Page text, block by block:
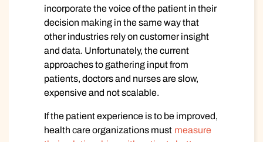
incorporate the voice of the patient in their
decision making in the same way that
other industries rely on customer insight
and data. Unfortunately, the current
approaches to gathering input from
patients, doctors and nurses are slow,
expensive and not scalable.
If the patient experience is to be improved,
health care organizations must measure